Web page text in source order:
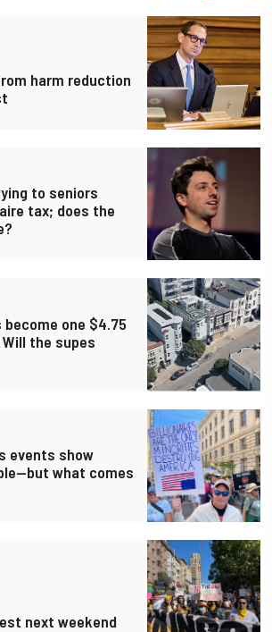
harm reduction
to seniors
tax; does the
one $4.75
the supes
events show
what comes
next weekend